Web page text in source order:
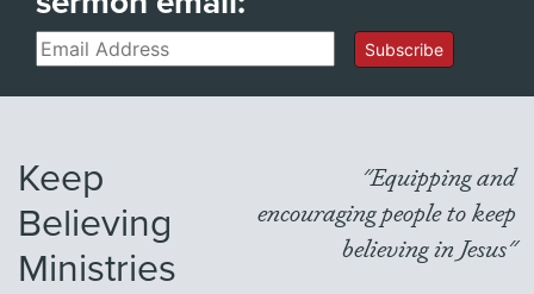
Email Subscribe
Keep
Believing
Ministries
"Equipping and
encouraging people to keep
believing in Jesus"